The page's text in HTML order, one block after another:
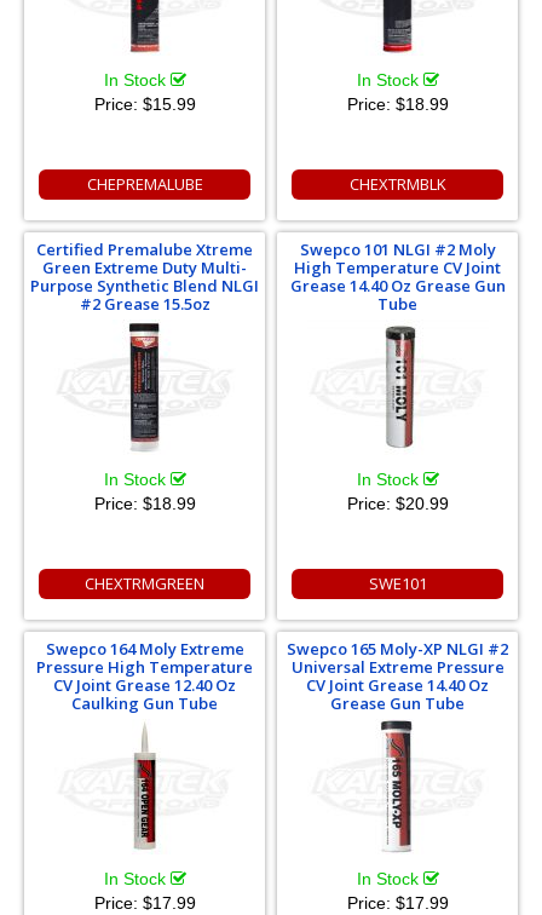
In Stock
Price: $15.99
CHEPREMALUBE
In Stock
Price: $18.99
CHEXTRMBLK
Certified Premalube Xtreme
Green Extreme Duty Multi-
Purpose Synthetic Blend NLGI
#2 Grease 15.5oz
In Stock
Price: $18.99
CHEXTRMGREEN
Swepco 101 NLGI #2 Moly
High Temperature CV Joint
Grease 14.40 Oz Grease Gun
Tube
In Stock
Price: $20.99
SWE101
Swepco 164 Moly Extreme
Pressure High Temperature
CV Joint Grease 12.40 Oz
Caulking Gun Tube
In Stock
Price: $17.99
Swepco 165 Moly-XP NLGI #2
Universal Extreme Pressure
CV Joint Grease 14.40 Oz
Grease Gun Tube
In Stock
Price: $17.99